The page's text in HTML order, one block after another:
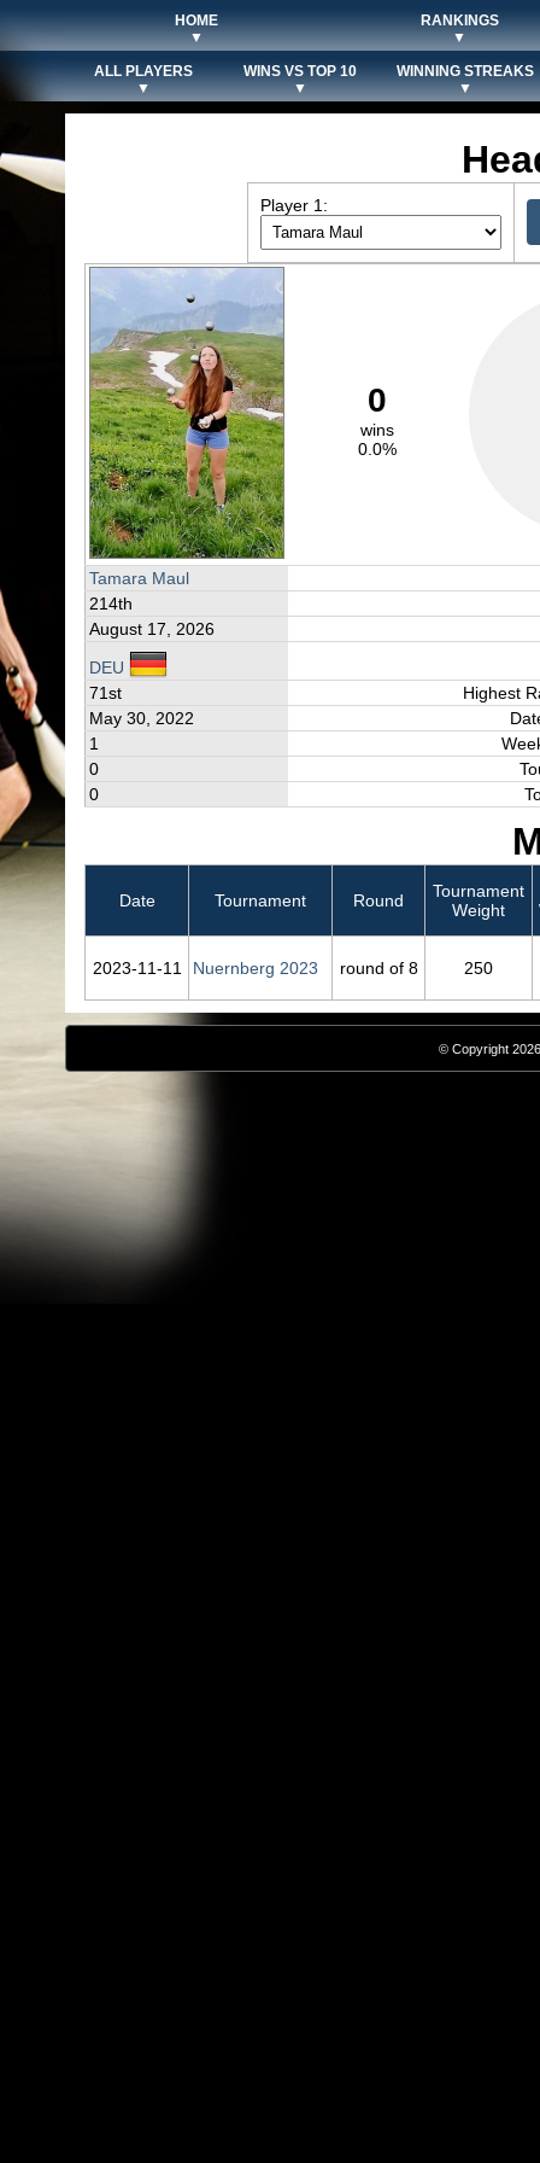
HOME
▼
RANKINGS
▼
ALL PLAYERS
▼
WINS VS TOP 10
▼
WINNING STREAKS
▼
Player 1:
0
wins
0.0%
Tamara Maul
214th
August 17, 2026
DEU
71st
Highest
May 30, 2022
1
0
0
Date Tournament Round
Tournament
Weight
2023‑11‑11 Nuernberg 2023 round of 8 250
© Copyright